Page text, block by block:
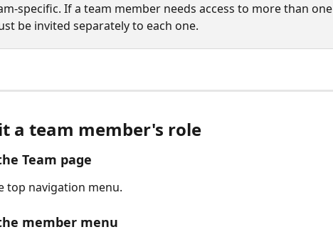
specific. If a team member needs access to more than one
be invited separately to each one.
a team member's role
Team page
top navigation menu.
member menu